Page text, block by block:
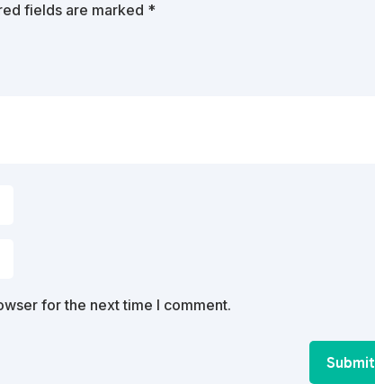
fields are marked *
for the next time I comment.
Submit